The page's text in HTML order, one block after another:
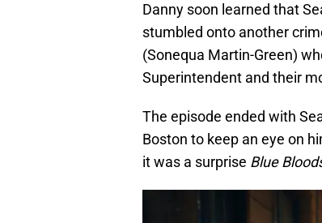
Danny soon learned that
stumbled onto another
(Sonequa Martin-Green)
Superintendent and their
The episode ended with
Boston to keep an eye on
it was a surprise Blue